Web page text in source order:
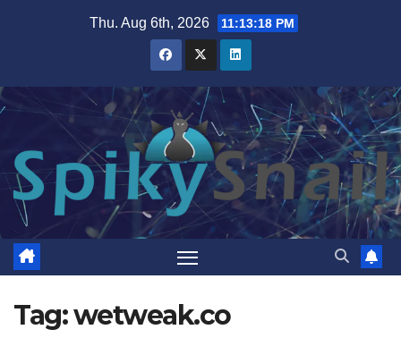
Thu. Aug 6th, 2026 11:13:19 PM
Tag:wetweak.co